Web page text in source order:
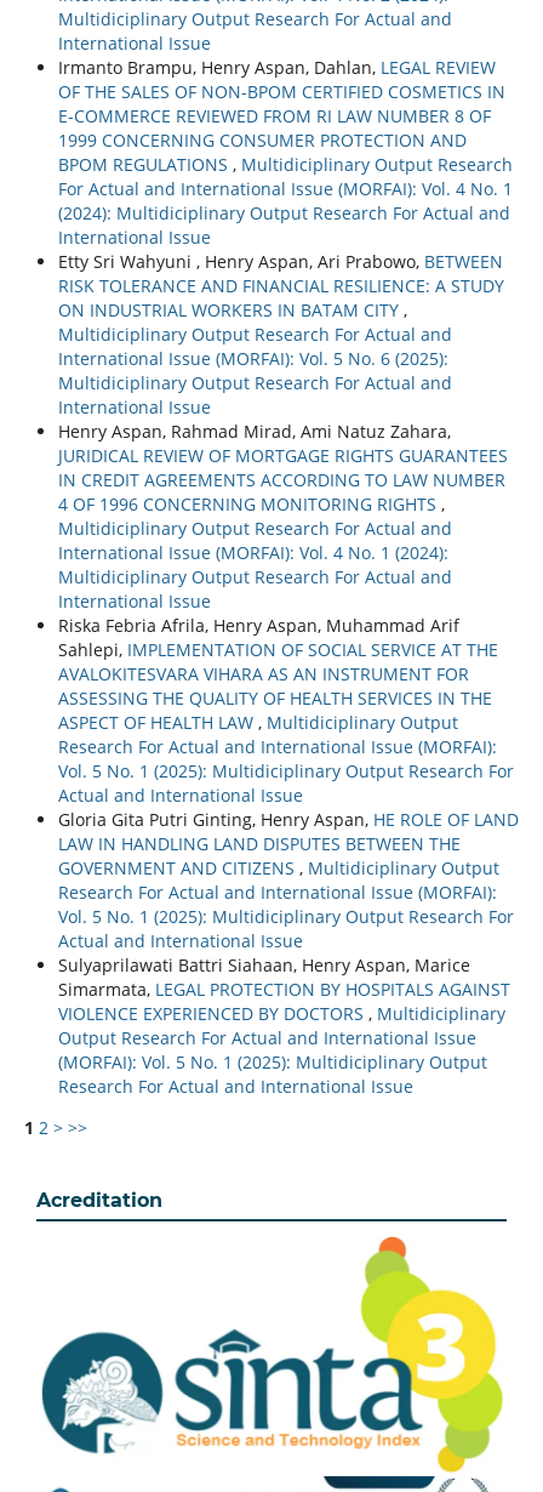
Multidiciplinary Output Research For Actual and
International Issue
Irmanto Brampu, Henry Aspan, Dahlan, LEGAL REVIEW
OF THE SALES OF NON-BPOM CERTIFIED COSMETICS IN
E-COMMERCE REVIEWED FROM RI LAW NUMBER 8 OF
1999 CONCERNING CONSUMER PROTECTION AND
BPOM REGULATIONS , Multidiciplinary Output Research
For Actual and International Issue (MORFAI): Vol. 4 No. 1
(2024): Multidiciplinary Output Research For Actual and
International Issue
Etty Sri Wahyuni , Henry Aspan, Ari Prabowo, BETWEEN
RISK TOLERANCE AND FINANCIAL RESILIENCE: A STUDY
ON INDUSTRIAL WORKERS IN BATAM CITY ,
Multidiciplinary Output Research For Actual and
International Issue (MORFAI): Vol. 5 No. 6 (2025):
Multidiciplinary Output Research For Actual and
International Issue
Henry Aspan, Rahmad Mirad, Ami Natuz Zahara,
JURIDICAL REVIEW OF MORTGAGE RIGHTS GUARANTEES
IN CREDIT AGREEMENTS ACCORDING TO LAW NUMBER
4 OF 1996 CONCERNING MONITORING RIGHTS ,
Multidiciplinary Output Research For Actual and
International Issue (MORFAI): Vol. 4 No. 1 (2024):
Multidiciplinary Output Research For Actual and
International Issue
Riska Febria Afrila, Henry Aspan, Muhammad Arif
Sahlepi, IMPLEMENTATION OF SOCIAL SERVICE AT THE
AVALOKITESVARA VIHARA AS AN INSTRUMENT FOR
ASSESSING THE QUALITY OF HEALTH SERVICES IN THE
ASPECT OF HEALTH LAW , Multidiciplinary Output
Research For Actual and International Issue (MORFAI):
Vol. 5 No. 1 (2025): Multidiciplinary Output Research For
Actual and International Issue
Gloria Gita Putri Ginting, Henry Aspan, HE ROLE OF LAND
LAW IN HANDLING LAND DISPUTES BETWEEN THE
GOVERNMENT AND CITIZENS , Multidiciplinary Output
Research For Actual and International Issue (MORFAI):
Vol. 5 No. 1 (2025): Multidiciplinary Output Research For
Actual and International Issue
Sulyaprilawati Battri Siahaan, Henry Aspan, Marice
Simarmata, LEGAL PROTECTION BY HOSPITALS AGAINST
VIOLENCE EXPERIENCED BY DOCTORS , Multidiciplinary
Output Research For Actual and International Issue
(MORFAI): Vol. 5 No. 1 (2025): Multidiciplinary Output
Research For Actual and International Issue
1 2 > >>
Acreditation